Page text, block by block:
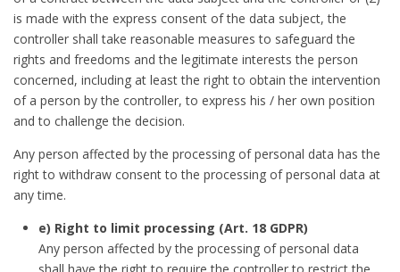
is made with the express consent of the data subject, the
controller shall take reasonable measures to safeguard the
rights and freedoms and the legitimate interests the person
concerned, including at least the right to obtain the intervention
of a person by the controller, to express his / her own position
and to challenge the decision.
Any person affected by the processing of personal data has the
right to withdraw consent to the processing of personal data at
any time.
e) Right to limit processing (Art. 18 GDPR)
Any person affected by the processing of personal data